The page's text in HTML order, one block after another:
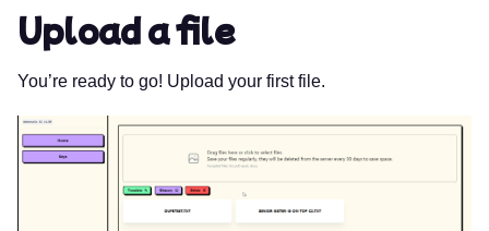
Upload a file
You’re ready to go! Upload your first file.